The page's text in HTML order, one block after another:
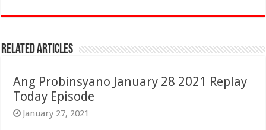
Related Articles
Ang Probinsyano January 28 2021 Replay
Today Episode
January 27, 2021